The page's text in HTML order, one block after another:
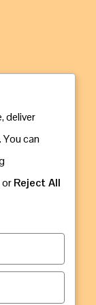
deliver
can
Reject All